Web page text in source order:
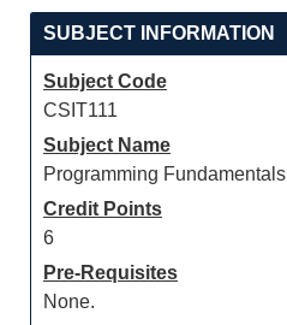
SUBJECT INFORMATION
Subject Code
CSIT111
Subject Name
Programming Fundamentals
Credit Points
6
Pre-Requisites
None.